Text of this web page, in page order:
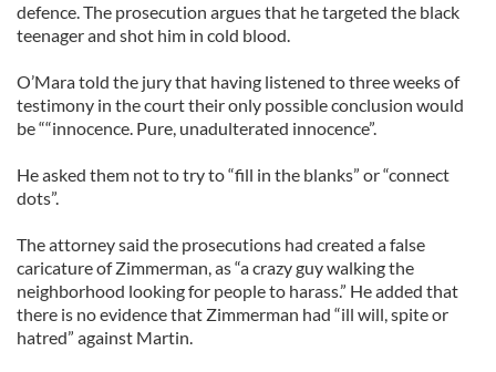
defence. The prosecution argues that he targeted the black
teenager and shot him in cold blood.
O’Mara told the jury that having listened to three weeks of
testimony in the court their only possible conclusion would
be ““innocence. Pure, unadulterated innocence”.
He asked them not to try to “fill in the blanks” or “connect
dots”.
The attorney said the prosecutions had created a false
caricature of Zimmerman, as “a crazy guy walking the
neighborhood looking for people to harass.” He added that
there is no evidence that Zimmerman had “ill will, spite or
hatred” against Martin.